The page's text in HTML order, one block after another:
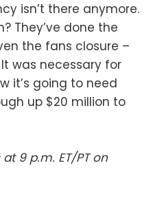
isn’t there anymore.
They’ve done the
the fans closure –
was necessary for
it’s going to need
up $20 million to
9 p.m. ET/PT on